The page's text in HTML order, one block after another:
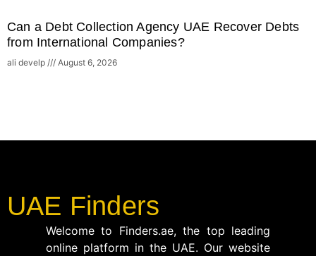
Can a Debt Collection Agency UAE Recover Debts
from International Companies?
ali develp August 6, 2026
UAE Finders
Welcome to Finders.ae, the top leading
online platform in the UAE. Our website